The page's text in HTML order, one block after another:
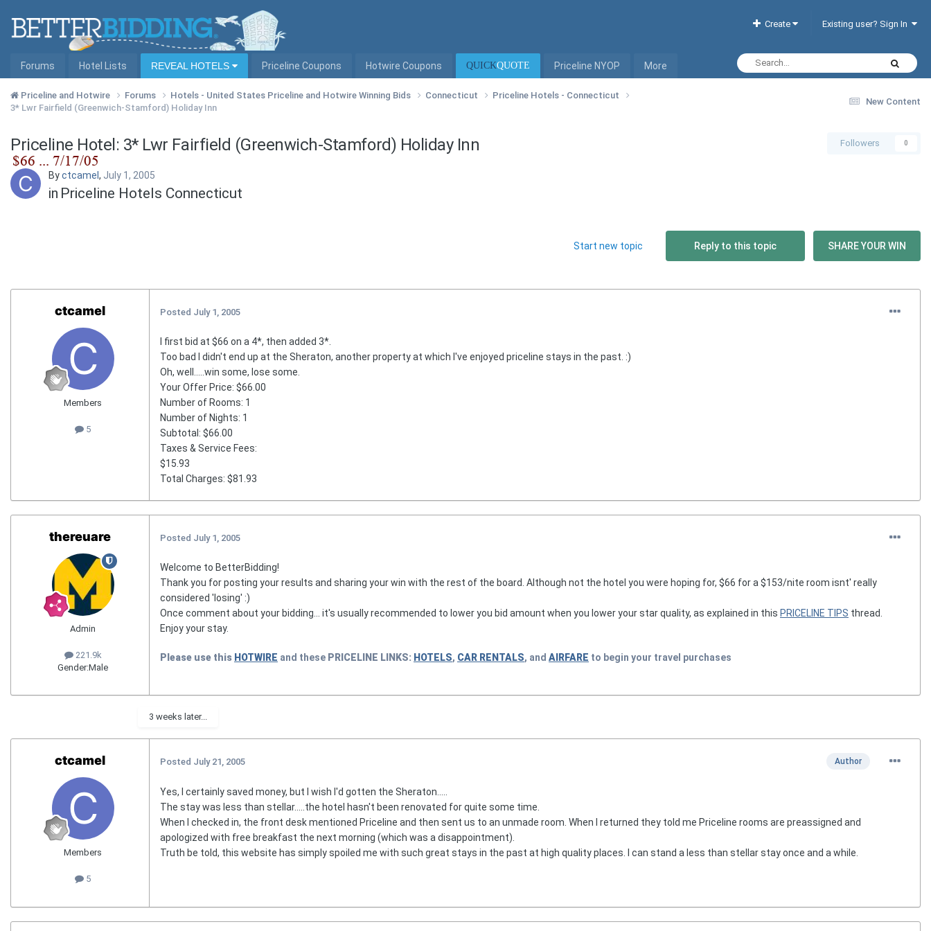
Create Existing user? Sign In
Forums Hotel Lists REVEAL HOTELS Priceline Coupons Hotwire Coupons QUICKQUOTE Priceline NYOP More
New Content
Priceline and Hotwire Forums Hotels - United States Priceline and Hotwire Winning Bids Connecticut
Priceline Hotels - Connecticut
3* Lwr Fairfield (Greenwich-Stamford) Holiday Inn
Priceline Hotel: 3* Lwr Fairfield (Greenwich-Stamford) Holiday Inn
Byctcamel , July 1, 2005
in Priceline Hotels Connecticut
Followers 0
SHARE YOUR WIN
Reply to this topic
Start new topic
ctcamel
Members
5
Posted July 1, 2005
I first bid at $66 on a 4*, then added 3*.
Too bad I didn't end up at the Sheraton, another property at which I've enjoyed priceline stays in the past. :)
Oh, well.....win some, lose some.
Your Offer Price: $66.00
Number of Rooms: 1
Number of Nights: 1
Subtotal: $66.00
Taxes & Service Fees:
$15.93
Total Charges: $81.93
thereuare
Admin
221.9k
Gender:Male
Posted July 1, 2005
Welcome to BetterBidding!
Thank you for posting your results and sharing your win with the rest of the board. Although not the hotel you were hoping for, $66 for a $153/nite room isnt' really
considered 'losing' :)
Once comment about your bidding... it's usually recommended to lower you bid amount when you lower your star quality, as explained in this PRICELINE TIPS thread.
Enjoy your stay.
Please use this HOTWIRE and these PRICELINE LINKS: HOTELS, CAR RENTALS, and AIRFARE to begin your travel purchases
3 weeks later...
ctcamel
Members
5
Author
Posted July 21, 2005
Yes, I certainly saved money, but I wish I'd gotten the Sheraton.....
The stay was less than stellar.....the hotel hasn't been renovated for quite some time.
When I checked in, the front desk mentioned Priceline and then sent us to an unmade room. When I returned they told me Priceline rooms are preassigned and
apologized with free breakfast the next morning (which was a disappointment).
Truth be told, this website has simply spoiled me with such great stays in the past at high quality places. I can stand a less than stellar stay once and a while.